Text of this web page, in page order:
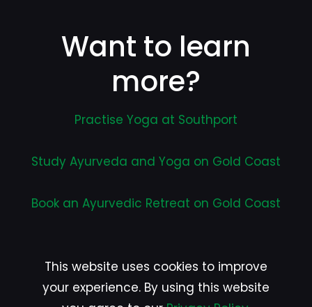
Want to learn
more?
Practise Yoga at Southport
Study Ayurveda and Yoga on Gold Coast
Book an Ayurvedic Retreat on Gold Coast
This website uses cookies to improve
your experience. By using this website